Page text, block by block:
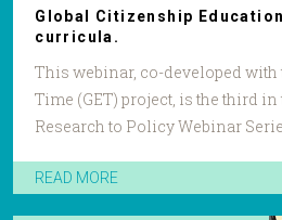
Global Citizenship
curricula.
This webinar, co-developed with
Time (GET) project, is the third in
Research to Policy Webinar
READ MORE